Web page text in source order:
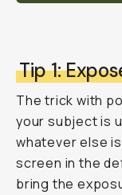
Tip 1:
The trick with
your subject is
whatever else
screen in the
bring the